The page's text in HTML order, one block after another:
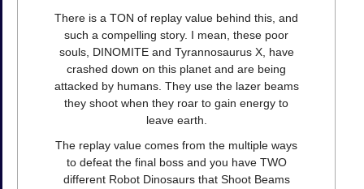
There is a TON of replay value behind this, and
such a compelling story. I mean, these poor
souls, DINOMITE and Tyrannosaurus X, have
crashed down on this planet and are being
attacked by humans. They use the lazer beams
they shoot when they roar to gain energy to
leave earth.
The replay value comes from the multiple ways
to defeat the final boss and you have TWO
different Robot Dinosaurs that Shoot Beams